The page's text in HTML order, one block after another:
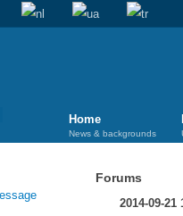
Home
News & backgrounds
Forums
2014-09-21